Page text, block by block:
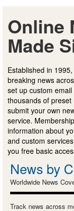
Online
Made
Established in
breaking news
set up custom
thousands of preset
submit your own
service.
information about
and custom
you free basic
News by
Worldwide News
Track news across